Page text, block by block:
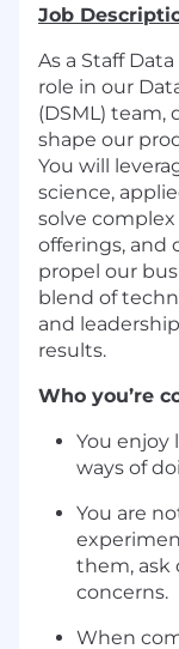
Job
As a Staff
role in our
(DSML)
shape our
You will
science,
solve
offerings, and
propel our
blend of
and
results.
Who you’re
You enjoy
ways of
You are
them, ask
concerns.
When